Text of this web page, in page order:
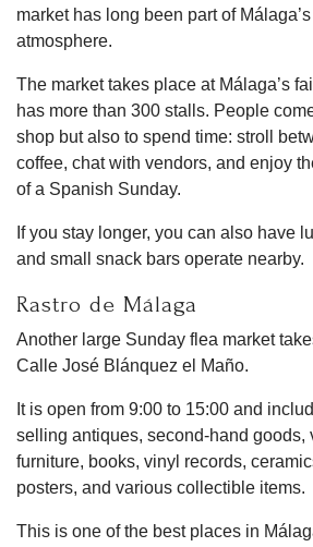
market has long been part of
atmosphere.
The market takes place at Málaga’s
has more than 300 stalls. People
shop but also to spend time: stroll
coffee, chat with vendors, and enjoy
of a Spanish Sunday.
If you stay longer, you can also have
and small snack bars operate nearby.
Rastro de Málaga
Another large Sunday flea market
Calle José Blánquez el Maño.
It is open from 9:00 to 15:00 and
selling antiques, second-hand goods,
furniture, books, vinyl records,
posters, and various collectible items.
This is one of the best places in